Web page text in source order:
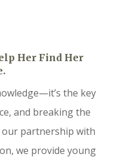
Her Find Her
the key
and breaking the
partnership with
we provide young